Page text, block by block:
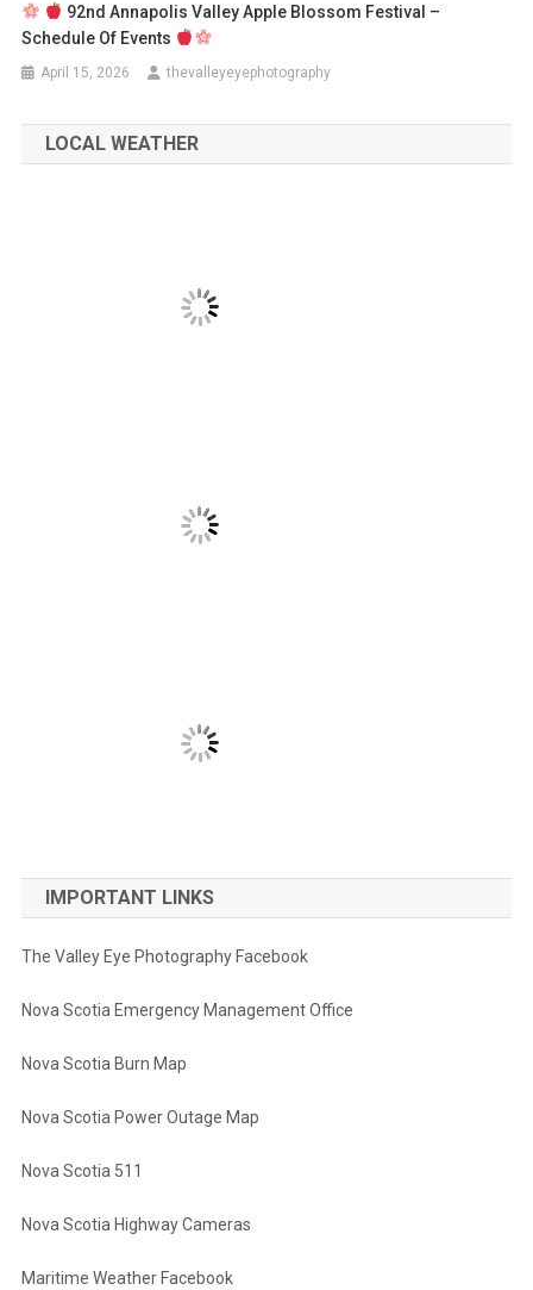
92nd Annapolis Valley Apple Blossom Festival –
Schedule Of Events
April 15, 2026 thevalleyeyephotography
LOCAL WEATHER
IMPORTANT LINKS
The Valley Eye Photography Facebook
Nova Scotia Emergency Management Office
Nova Scotia Burn Map
Nova Scotia Power Outage Map
Nova Scotia 511
Nova Scotia Highway Cameras
Maritime Weather Facebook